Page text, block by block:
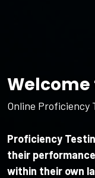
Welcome
Online Proficiency
Proficiency
their
within their own